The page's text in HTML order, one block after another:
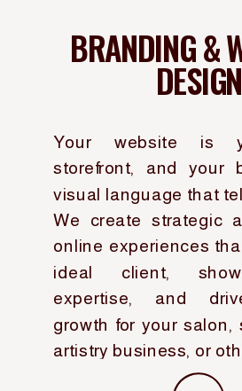
Your website is
storefront, and your
visual language that
We create strategic
online experiences
ideal client,
expertise, and
growth for your salon,
artistry business, or
BRANDING &
DESIGN